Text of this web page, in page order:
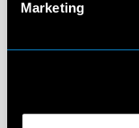
Marketing